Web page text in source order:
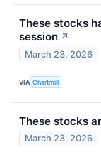
These stocks
session ↗
March 23, 2026
VIA Chartmill
These stocks
March 23, 2026